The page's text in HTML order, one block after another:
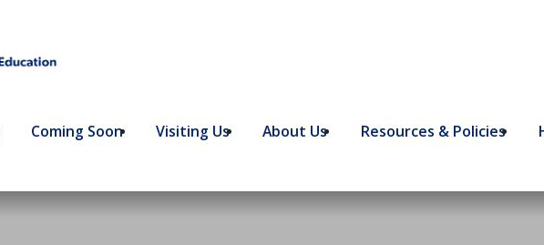
Coming Soon Visiting Us About Us Resources & Policies